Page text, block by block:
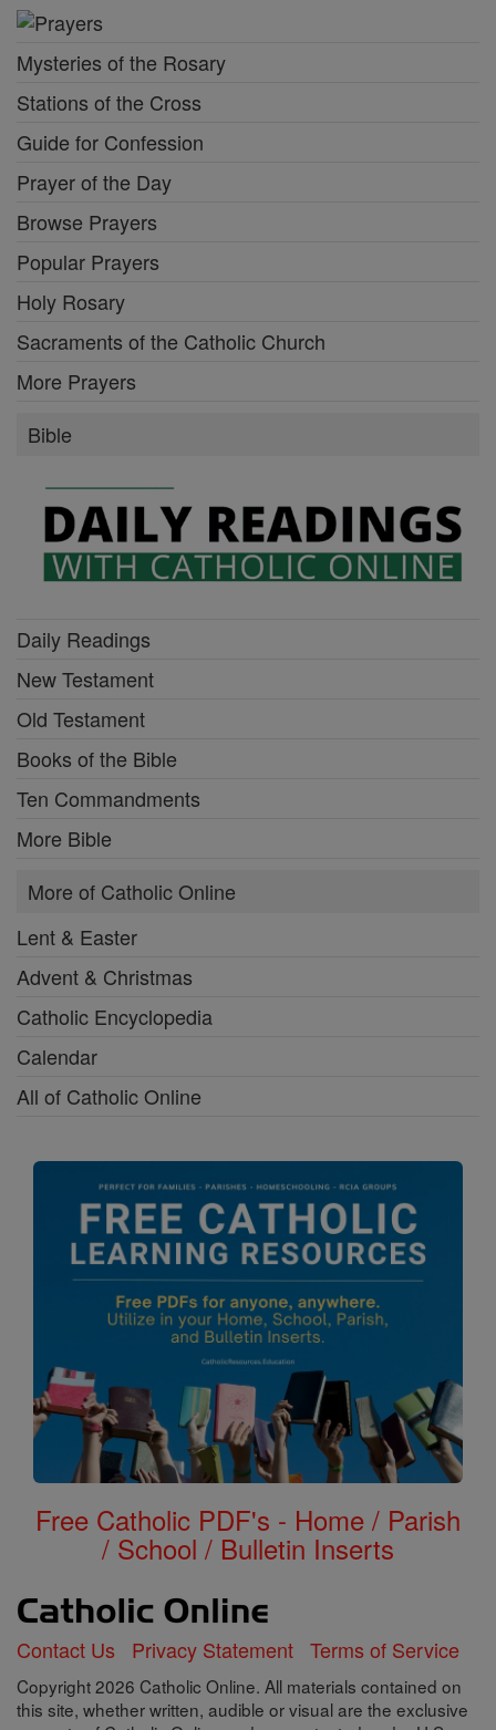
Mysteries of the Rosary
Stations of the Cross
Guide for Confession
Prayer of the Day
Browse Prayers
Popular Prayers
Holy Rosary
Sacraments of the Catholic Church
More Prayers
Bible
Daily Readings
New Testament
Old Testament
Books of the Bible
Ten Commandments
More Bible
More of Catholic Online
Lent & Easter
Advent & Christmas
Catholic Encyclopedia
Calendar
All of Catholic Online
Free Catholic PDF's - Home / Parish
/ School / Bulletin Inserts
Contact Us Privacy Statement Terms of Service
Copyright 2026 Catholic Online. All materials contained on
this site, whether written, audible or visual are the exclusive